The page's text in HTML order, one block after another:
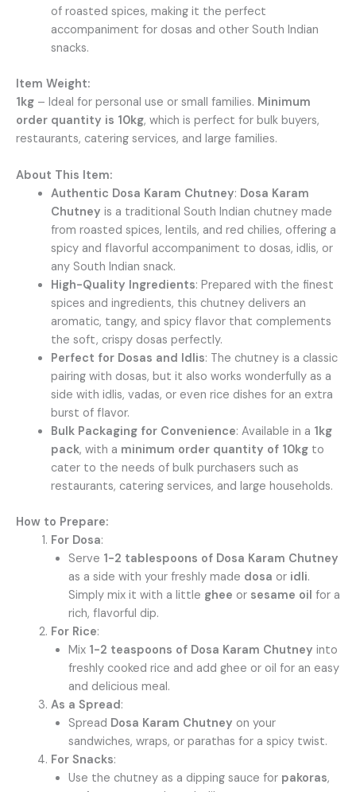
of roasted spices, making it the perfect
accompaniment for dosas and other South Indian
snacks.
Item Weight:
1kg – Ideal for personal use or small families. Minimum
order quantity is 10kg, which is perfect for bulk buyers,
restaurants, catering services, and large families.
About This Item:
Authentic Dosa Karam Chutney: Dosa Karam
Chutney is a traditional South Indian chutney made
from roasted spices, lentils, and red chilies, offering a
spicy and flavorful accompaniment to dosas, idlis, or
any South Indian snack.
High-Quality Ingredients: Prepared with the finest
spices and ingredients, this chutney delivers an
aromatic, tangy, and spicy flavor that complements
the soft, crispy dosas perfectly.
Perfect for Dosas and Idlis: The chutney is a classic
pairing with dosas, but it also works wonderfully as a
side with idlis, vadas, or even rice dishes for an extra
burst of flavor.
Bulk Packaging for Convenience: Available in a 1kg
pack, with a minimum order quantity of 10kgto
cater to the needs of bulk purchasers such as
restaurants, catering services, and large households.
How to Prepare:
For Dosa:
Serve 1-2 tablespoons of Dosa Karam Chutney
as a side with your freshly made dosa or idli.
Simply mix it with a little ghee or sesame oil for a
rich, flavorful dip.
For Rice:
Mix 1-2 teaspoons of Dosa Karam Chutney into
freshly cooked rice and add ghee or oil for an easy
and delicious meal.
As a Spread:
Spread Dosa Karam Chutney on your
sandwiches, wraps, or parathas for a spicy twist.
For Snacks:
Use the chutney as a dipping sauce for pakoras,